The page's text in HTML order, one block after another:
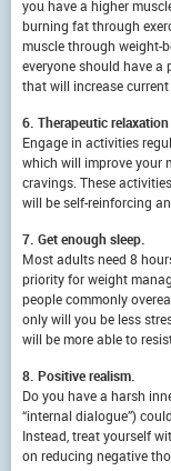
you have a higher
burning fat through
muscle through weight-
everyone should have a
that will increase
6. Therapeutic relaxation
Engage in activities
which will improve your
cravings. These
will be self-reinforcing
7. Get enough sleep.
Most adults need 8
priority for weight
people commonly
only will you be less
will be more able to
8. Positive realism.
Do you have a harsh
“internal dialogue”)
Instead, treat yourself
on reducing negative